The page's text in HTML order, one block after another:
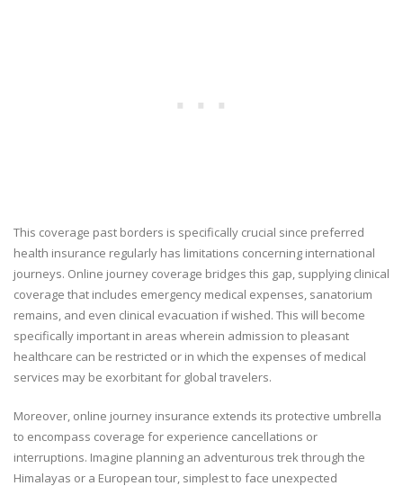
This coverage past borders is specifically crucial since preferred
health insurance regularly has limitations concerning international
journeys. Online journey coverage bridges this gap, supplying clinical
coverage that includes emergency medical expenses, sanatorium
remains, and even clinical evacuation if wished. This will become
specifically important in areas wherein admission to pleasant
healthcare can be restricted or in which the expenses of medical
services may be exorbitant for global travelers.
Moreover, online journey insurance extends its protective umbrella
to encompass coverage for experience cancellations or
interruptions. Imagine planning an adventurous trek through the
Himalayas or a European tour, simplest to face unexpected